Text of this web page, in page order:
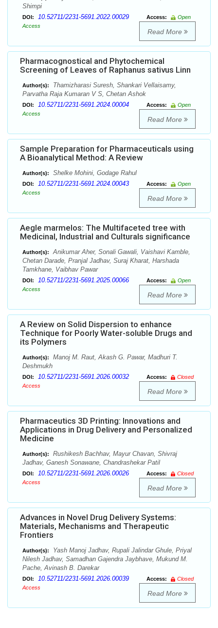
Shimpi
DOI: 10.52711/2231-5691.2022.00029 Access:
Open
Access
Read More
Pharmacognostical and Phytochemical
Screening of Leaves of Raphanus sativus Linn
Author(s):
Thamizharasi Suresh, Shankari Vellaisamy,
Parvatha Raja Kumaran V S, Chetan Ashok
DOI: 10.52711/2231-5691.2024.00004 Access:
Open
Access
Read More
Sample Preparation for Pharmaceuticals using
A Bioanalytical Method: A Review
Author(s): Shelke Mohini, Godage Rahul
DOI: 10.52711/2231-5691.2024.00043 Access:
Open
Access
Read More
Aegle marmelos: The Multifaceted tree with
Medicinal, Industrial and Culturals significance
Author(s):
Anikumar Aher, Sonali Gawali, Vaishavi Kamble,
Chetan Darade, Pranjal Jadhav, Suraj Kharat, Harshada
Tamkhane, Vaibhav Pawar
DOI: 10.52711/2231-5691.2025.00066 Access:
Open
Access
Read More
A Review on Solid Dispersion to enhance
Technique for Poorly Water-soluble Drugs and
its Polymers
Author(s):
Manoj M. Raut, Akash G. Pawar, Madhuri T.
Deshmukh
DOI: 10.52711/2231-5691.2026.00032 Access:
Closed
Access
Read More
Pharmaceutics 3D Printing: Innovations and
Applications in Drug Delivery and Personalized
Medicine
Author(s):
Rushikesh Bachhav, Mayur Chavan, Shivraj
Jadhav, Ganesh Sonawane, Chandrashekar Patil
DOI: 10.52711/2231-5691.2026.00026 Access:
Closed
Access
Read More
Advances in Novel Drug Delivery Systems:
Materials, Mechanisms and Therapeutic
Frontiers
Author(s):
Yash Manoj Jadhav, Rupali Jalindar Ghule, Priyal
Nilesh Jadhav, Samadhan Gajendra Jaybhave, Mukund M.
Pache, Avinash B. Darekar
DOI: 10.52711/2231-5691.2026.00039 Access:
Closed
Access
Read More